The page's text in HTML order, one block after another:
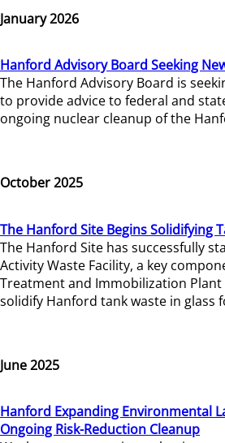
January 2026
Hanford Advisory Board Seeking
The Hanford Advisory Board is
to provide advice to federal and
ongoing nuclear cleanup of the
October 2025
The Hanford Site Begins Solidifying
The Hanford Site has successfully
Activity Waste Facility, a key
Treatment and Immobilization
solidify Hanford tank waste in glass
June 2025
Hanford Expanding Environmental
Ongoing Risk-Reduction Cleanup